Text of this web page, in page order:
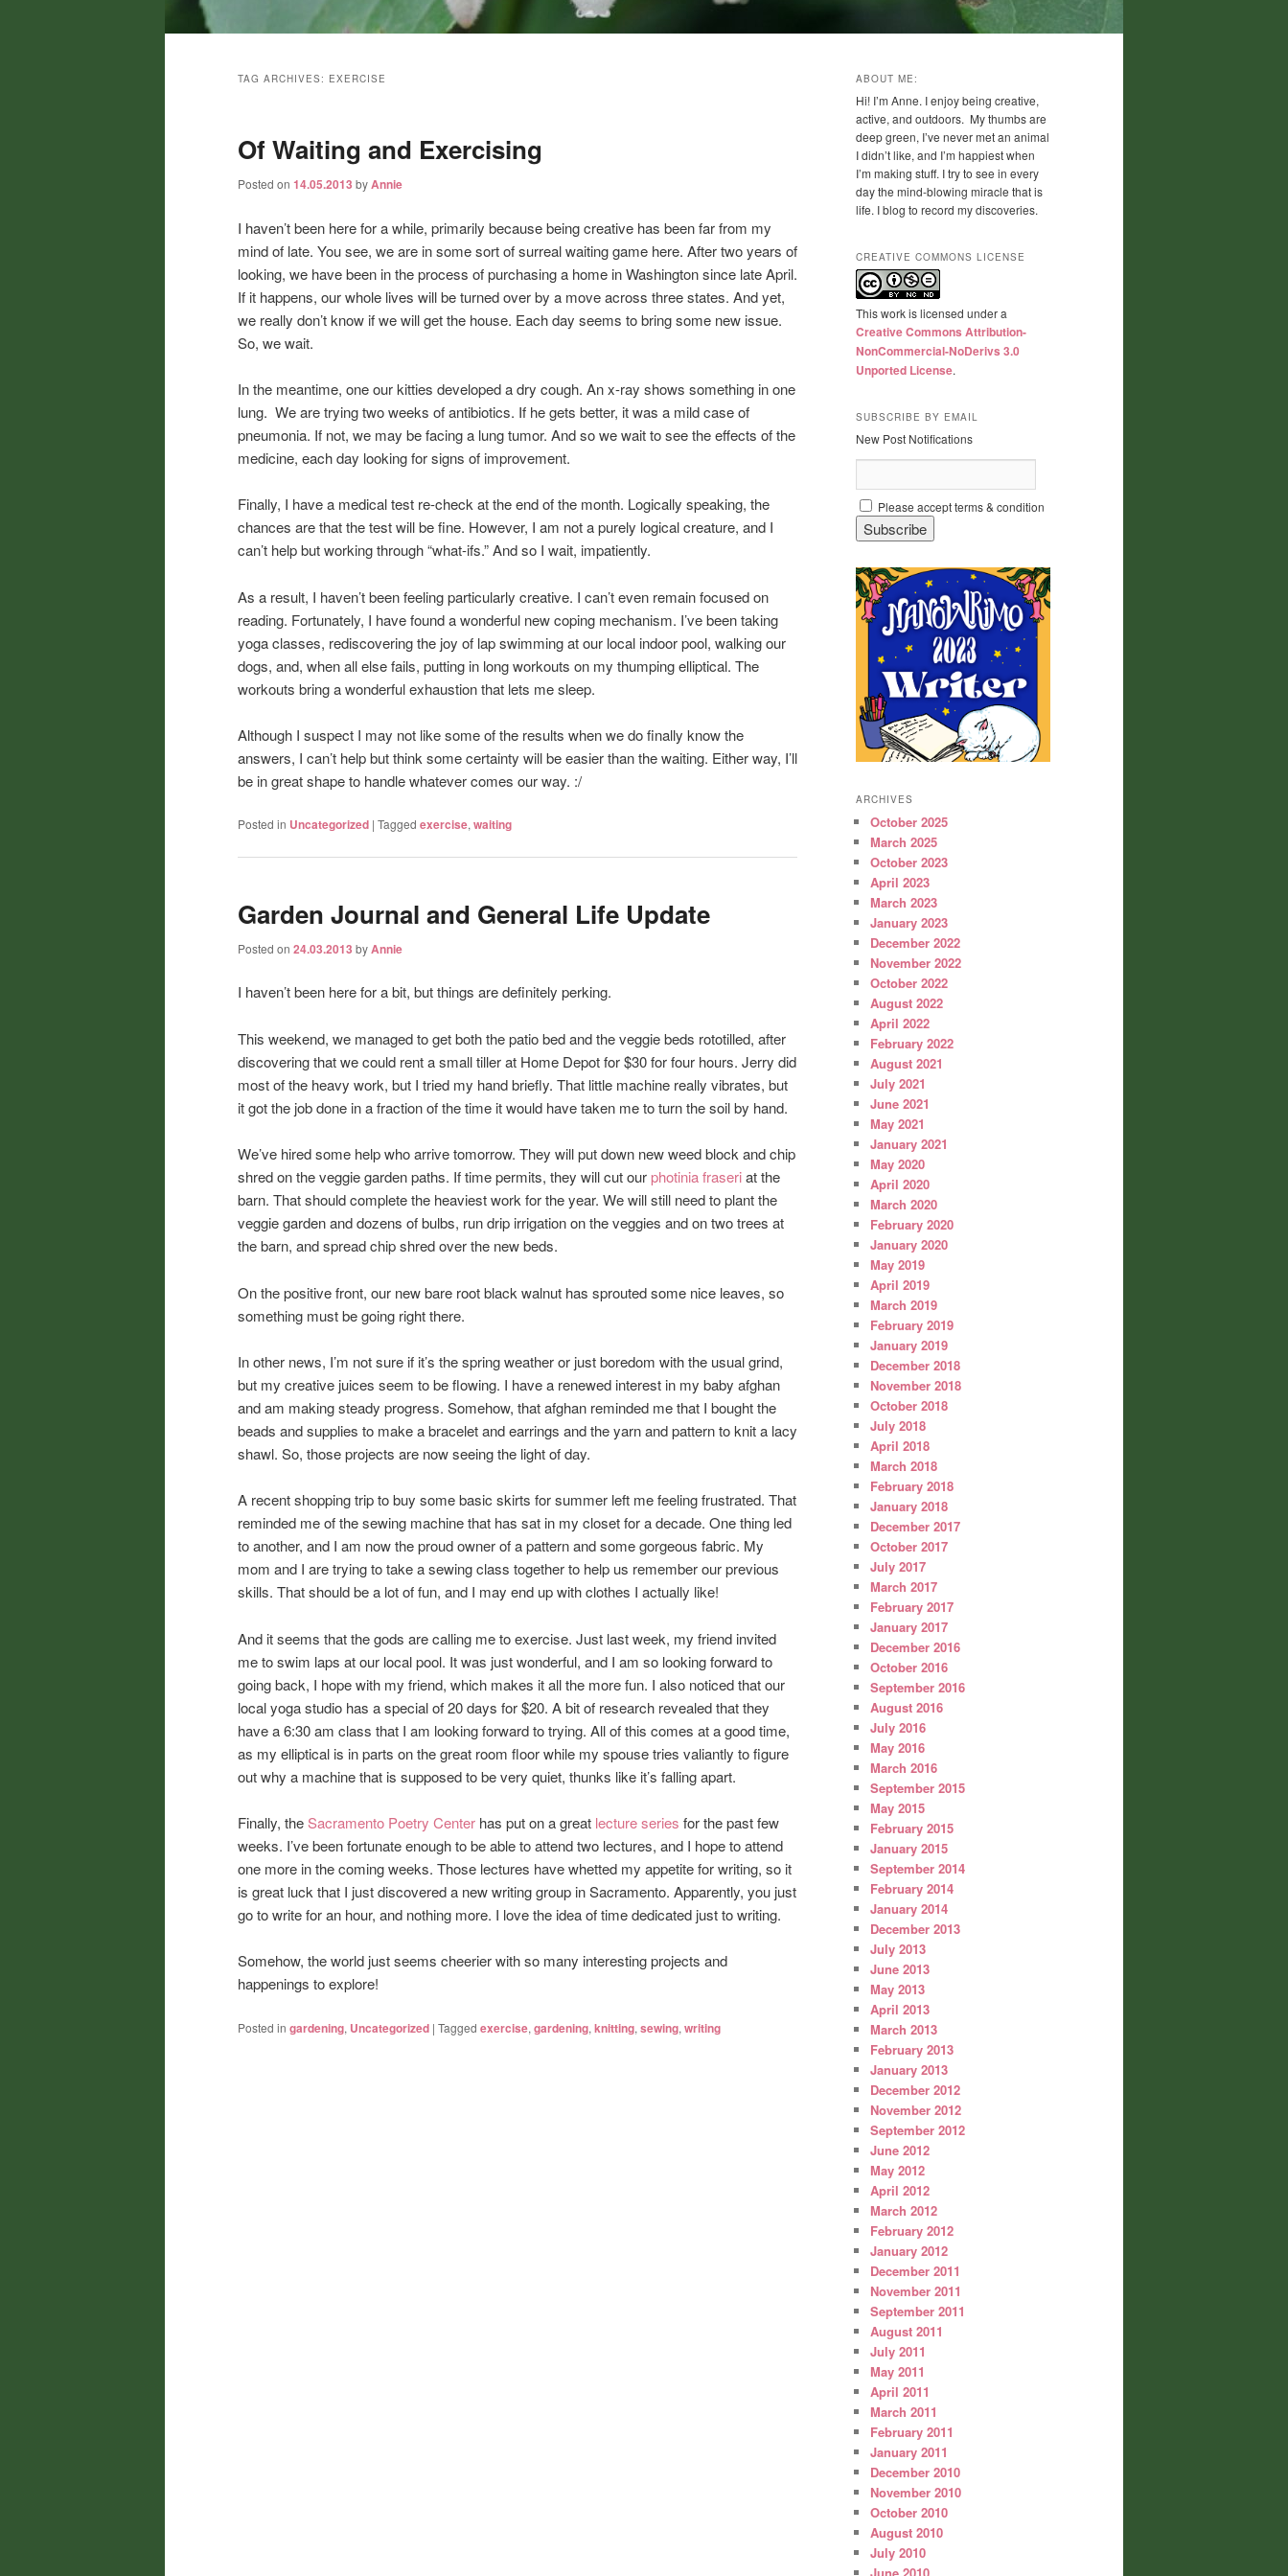
TAG ARCHIVES: EXERCISE
Of Waiting and Exercising
Posted on 14.05.2013 byAnnie
I haven’t been here for a while, primarily because being creative has been far from my
mind of late. You see, we are in some sort of surreal waiting game here. After two years of
looking, we have been in the process of purchasing a home in Washington since late April.
If it happens, our whole lives will be turned over by a move across three states. And yet,
we really don’t know if we will get the house. Each day seems to bring some new issue.
So, we wait.
In the meantime, one our kitties developed a dry cough. An x-ray shows something in one
lung. We are trying two weeks of antibiotics. If he gets better, it was a mild case of
pneumonia. If not, we may be facing a lung tumor. And so we wait to see the effects of the
medicine, each day looking for signs of improvement.
Finally, I have a medical test re-check at the end of the month. Logically speaking, the
chances are that the test will be fine. However, I am not a purely logical creature, and I
can’t help but working through “what-ifs.” And so I wait, impatiently.
As a result, I haven’t been feeling particularly creative. I can’t even remain focused on
reading. Fortunately, I have found a wonderful new coping mechanism. I’ve been taking
yoga classes, rediscovering the joy of lap swimming at our local indoor pool, walking our
dogs, and, when all else fails, putting in long workouts on my thumping elliptical. The
workouts bring a wonderful exhaustion that lets me sleep.
Although I suspect I may not like some of the results when we do finally know the
answers, I can’t help but think some certainty will be easier than the waiting. Either way, I’ll
be in great shape to handle whatever comes our way. :/
Posted in Uncategorized | Tagged exercise,waiting
Garden Journal and General Life Update
Posted on 24.03.2013 byAnnie
I haven’t been here for a bit, but things are definitely perking.
This weekend, we managed to get both the patio bed and the veggie beds rototilled, after
discovering that we could rent a small tiller at Home Depot for $30 for four hours. Jerry did
most of the heavy work, but I tried my hand briefly. That little machine really vibrates, but
it got the job done in a fraction of the time it would have taken me to turn the soil by hand.
We’ve hired some help who arrive tomorrow. They will put down new weed block and chip
shred on the veggie garden paths. If time permits, they will cut ourphotinia fraseriat the
barn. That should complete the heaviest work for the year. We will still need to plant the
veggie garden and dozens of bulbs, run drip irrigation on the veggies and on two trees at
the barn, and spread chip shred over the new beds.
On the positive front, our new bare root black walnut has sprouted some nice leaves, so
something must be going right there.
In other news, I’m not sure if it’s the spring weather or just boredom with the usual grind,
but my creative juices seem to be flowing. I have a renewed interest in my baby afghan
and am making steady progress. Somehow, that afghan reminded me that I bought the
beads and supplies to make a bracelet and earrings and the yarn and pattern to knit a lacy
shawl. So, those projects are now seeing the light of day.
A recent shopping trip to buy some basic skirts for summer left me feeling frustrated. That
reminded me of the sewing machine that has sat in my closet for a decade. One thing led
to another, and I am now the proud owner of a pattern and some gorgeous fabric. My
mom and I are trying to take a sewing class together to help us remember our previous
skills. That should be a lot of fun, and I may end up with clothes I actually like!
And it seems that the gods are calling me to exercise. Just last week, my friend invited
me to swim laps at our local pool. It was just wonderful, and I am so looking forward to
going back, I hope with my friend, which makes it all the more fun. I also noticed that our
local yoga studio has a special of 20 days for $20. A bit of research revealed that they
have a 6:30 am class that I am looking forward to trying. All of this comes at a good time,
as my elliptical is in parts on the great room floor while my spouse tries valiantly to figure
out why a machine that is supposed to be very quiet, thunks like it’s falling apart.
Finally, theSacramento Poetry Center has put on a great lecture series for the past few
weeks. I’ve been fortunate enough to be able to attend two lectures, and I hope to attend
one more in the coming weeks. Those lectures have whetted my appetite for writing, so it
is great luck that I just discovered a new writing group in Sacramento. Apparently, you just
go to write for an hour, and nothing more. I love the idea of time dedicated just to writing.
Somehow, the world just seems cheerier with so many interesting projects and
happenings to explore!
Posted in gardening, Uncategorized | Tagged exercise, gardening, knitting, sewing, writing
ABOUT ME:
Hi! I’m Anne. I enjoy being creative,
active, and outdoors. My thumbs are
deep green, I’ve never met an animal
I didn’t like, and I’m happiest when
I’m making stuff. I try to see in every
day the mind-blowing miracle that is
life. I blog to record my discoveries.
CREATIVE COMMONS LICENSE
This work is licensed under a
Creative Commons Attribution-
NonCommercial-NoDerivs 3.0
Unported License.
SUBSCRIBE BY EMAIL
New Post Notifications
Please accept terms & condition
ARCHIVES
October 2025
March 2025
October 2023
April 2023
March 2023
January 2023
December 2022
November 2022
October 2022
August 2022
April 2022
February 2022
August 2021
July 2021
June 2021
May 2021
January 2021
May 2020
April 2020
March 2020
February 2020
January 2020
May 2019
April 2019
March 2019
February 2019
January 2019
December 2018
November 2018
October 2018
July 2018
April 2018
March 2018
February 2018
January 2018
December 2017
October 2017
July 2017
March 2017
February 2017
January 2017
December 2016
October 2016
September 2016
August 2016
July 2016
May 2016
March 2016
September 2015
May 2015
February 2015
January 2015
September 2014
February 2014
January 2014
December 2013
July 2013
June 2013
May 2013
April 2013
March 2013
February 2013
January 2013
December 2012
November 2012
September 2012
June 2012
May 2012
April 2012
March 2012
February 2012
January 2012
December 2011
November 2011
September 2011
August 2011
July 2011
May 2011
April 2011
March 2011
February 2011
January 2011
December 2010
November 2010
October 2010
August 2010
July 2010